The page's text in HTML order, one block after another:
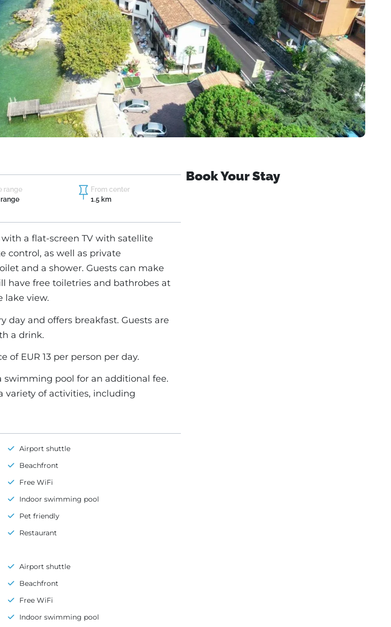
range
From center
1.5 km
a flat-screen TV with satellite
control, as well as private
and a shower. Guests can make
have free toiletries and bathrobes at
lake view.
day and offers breakfast. Guests are
a drink.
of EUR 13 per person per day.
swimming pool for an additional fee.
variety of activities, including
Airport shuttle
Beachfront
Free WiFi
Indoor swimming pool
Pet friendly
Restaurant
Airport shuttle
Beachfront
Free WiFi
Indoor swimming pool
Book Your Stay